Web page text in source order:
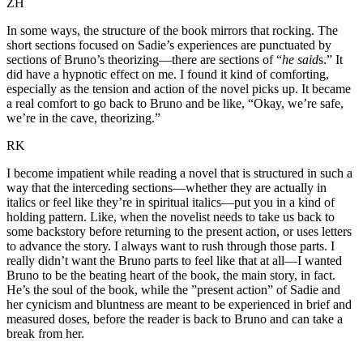
ZH
In some ways, the structure of the book mirrors that rocking. The
short sections focused on Sadie’s experiences are punctuated by
sections of Bruno’s theorizing—there are sections of “he saids.” It
did have a hypnotic effect on me. I found it kind of comforting,
especially as the tension and action of the novel picks up. It became
a real comfort to go back to Bruno and be like, “Okay, we’re safe,
we’re in the cave, theorizing.”
RK
I become impatient while reading a novel that is structured in such a
way that the interceding sections—whether they are actually in
italics or feel like they’re in spiritual italics—put you in a kind of
holding pattern. Like, when the novelist needs to take us back to
some backstory before returning to the present action, or uses letters
to advance the story. I always want to rush through those parts. I
really didn’t want the Bruno parts to feel like that at all—I wanted
Bruno to be the beating heart of the book, the main story, in fact.
He’s the soul of the book, while the ”present action” of Sadie and
her cynicism and bluntness are meant to be experienced in brief and
measured doses, before the reader is back to Bruno and can take a
break from her.